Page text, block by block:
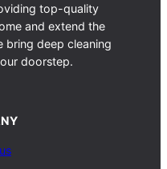
top-quality
and extend the
bring deep cleaning
doorstep.